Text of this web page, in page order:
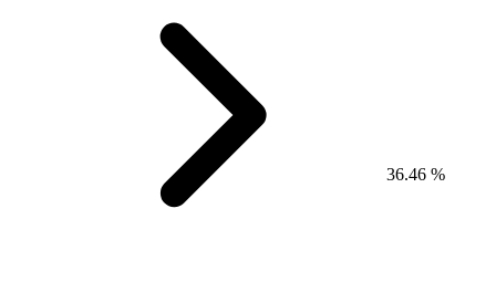
36.46 %